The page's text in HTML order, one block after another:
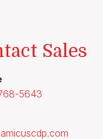
Sales
5643